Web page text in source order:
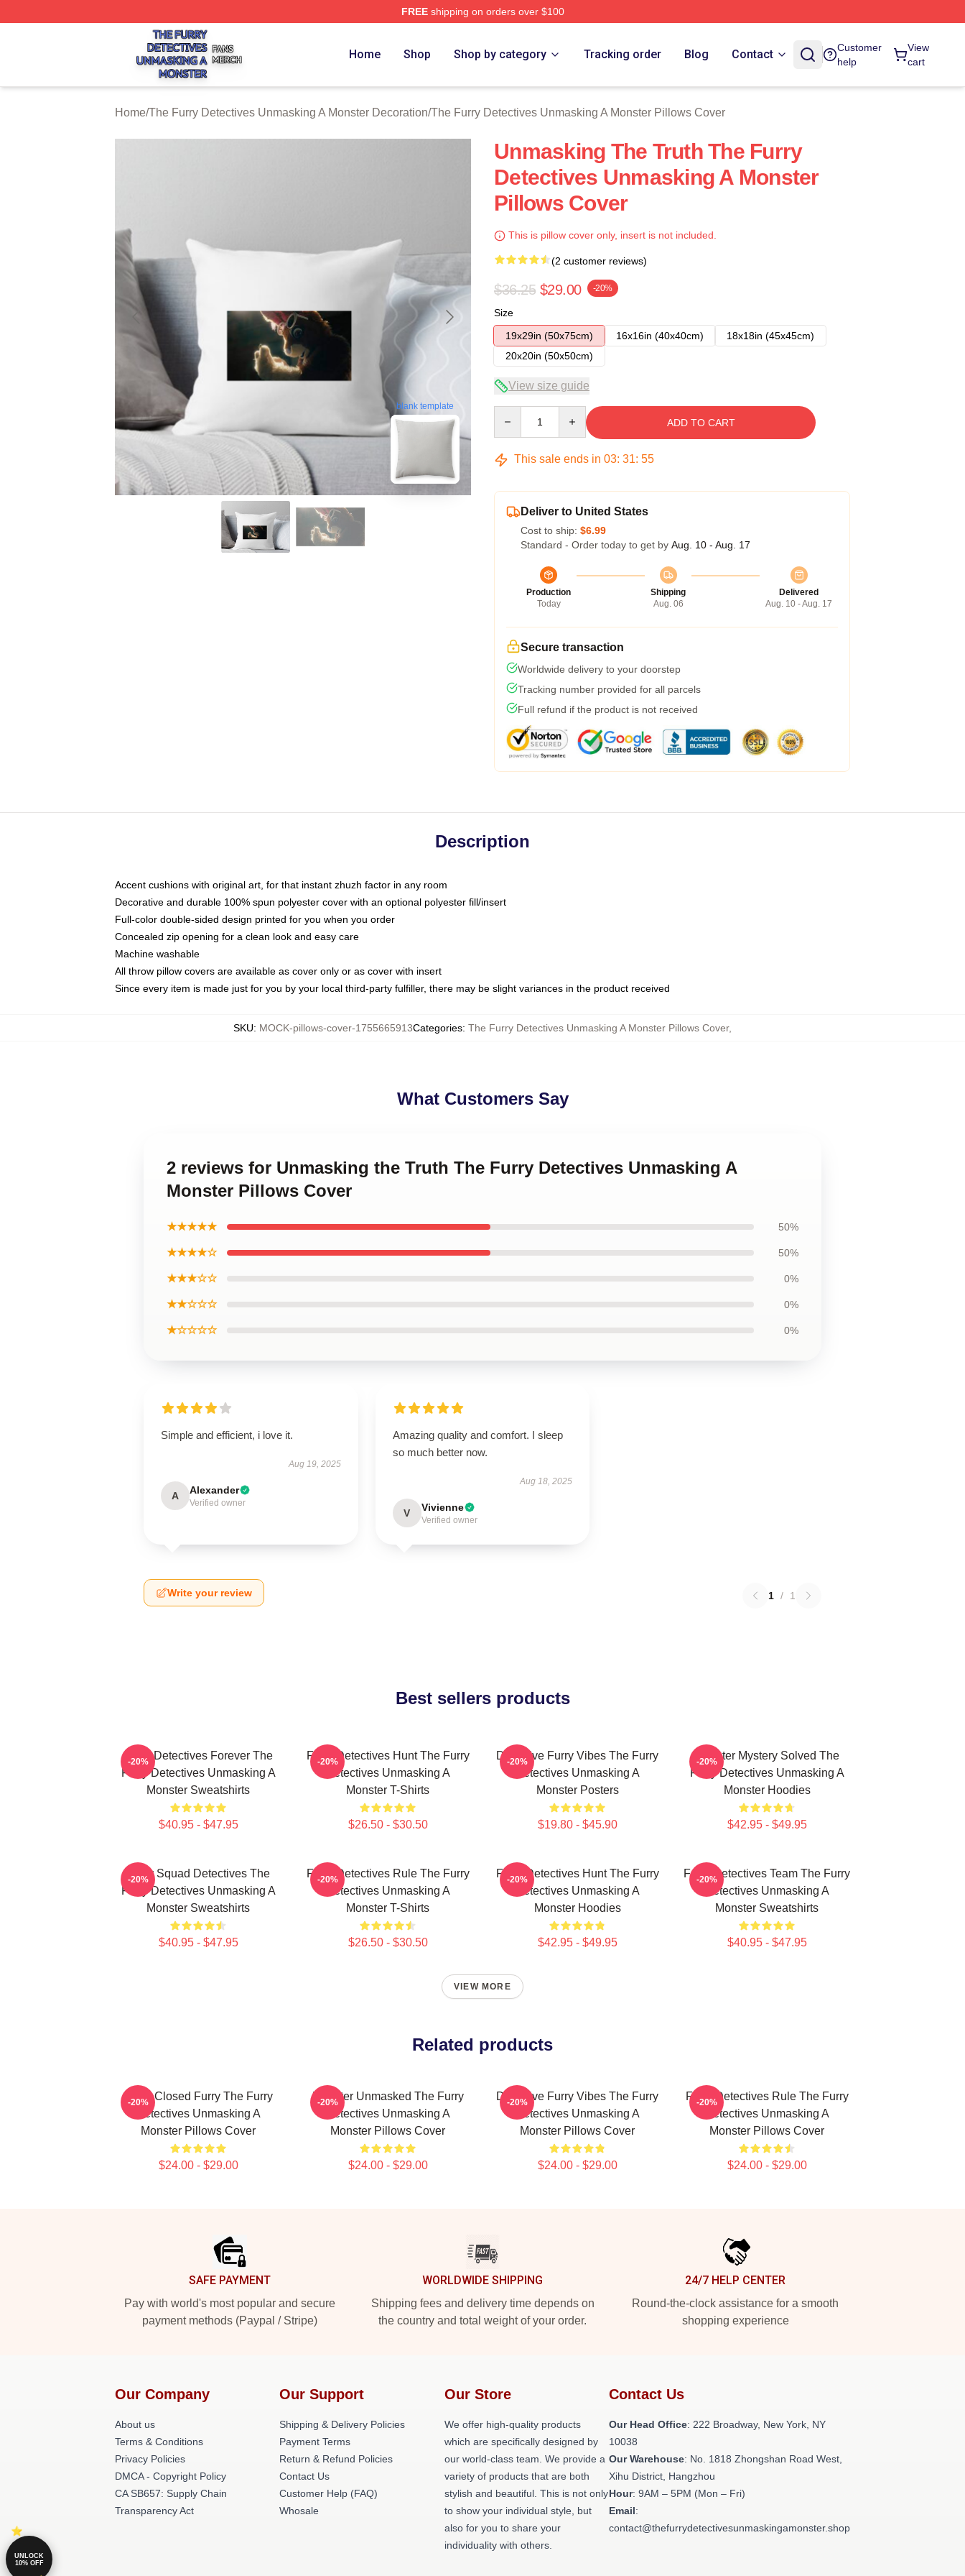
FREEshipping on orders over $100
The Furry Detectives Unmasking A Monster Shop ⚡️ Officially Licensed The Furry Detectives Unmasking A Monster Merch Store
Home Shop Shop by category Tracking order Blog Contact
Customer
help
View
cart
Home/The Furry Detectives Unmasking A Monster Decoration/The Furry Detectives Unmasking A Monster Pillows Cover
blank template
Unmasking The Truth The Furry
Detectives Unmasking A Monster
Pillows Cover
This is pillow cover only, insert is not included.
(2 customer reviews)
$36.25 $29.00 -20%
Size
19x29in (50x75cm)
16x16in (40x40cm)
18x18in (45x45cm)
20x20in (50x50cm)
View size guide
ADD TO CART
This sale ends in 03: 31: 54
Deliver to United States
Cost to ship: $6.99
Standard - Order today to get by Aug. 10 - Aug. 17
Production
Today
Shipping
Aug. 06
Delivered
Aug. 10 - Aug. 17
Secure transaction
Worldwide delivery to your doorstep
Tracking number provided for all parcels
Full refund if the product is not received
Description
Accent cushions with original art, for that instant zhuzh factor in any room
Decorative and durable 100% spun polyester cover with an optional polyester fill/insert
Full-color double-sided design printed for you when you order
Concealed zip opening for a clean look and easy care
Machine washable
All throw pillow covers are available as cover only or as cover with insert
Since every item is made just for you by your local third-party fulfiller, there may be slight variances in the product received
SKU: MOCK-pillows-cover-1755665913Categories: The Furry Detectives Unmasking A Monster Pillows Cover,
What Customers Say
2 reviews for Unmasking the Truth The Furry Detectives Unmasking A
Monster Pillows Cover
★★★★★ 50%
★★★★☆ 50%
★★★☆☆ 0%
★★☆☆☆ 0%
★☆☆☆☆ 0%
Simple and efficient, i love it.
Aug 19, 2025
A Alexander
Verified owner
Amazing quality and comfort. I sleep
so much better now.
Aug 18, 2025
V Vivienne
Verified owner
Write your review 1 / 1
Best sellers products
Furry Detectives Forever The
Furry Detectives Unmasking A
Monster Sweatshirts
$40.95 - $47.95
-20%
Furry Detectives Hunt The Furry
Detectives Unmasking A
Monster T-Shirts
$26.50 - $30.50
-20%
Detective Furry Vibes The Furry
Detectives Unmasking A
Monster Posters
$19.80 - $45.90
-20%
Monster Mystery Solved The
Furry Detectives Unmasking A
Monster Hoodies
$42.95 - $49.95
-20%
Furry Squad Detectives The
Furry Detectives Unmasking A
Monster Sweatshirts
$40.95 - $47.95
-20%
Furry Detectives Rule The Furry
Detectives Unmasking A
Monster T-Shirts
$26.50 - $30.50
-20%
Furry Detectives Hunt The Furry
Detectives Unmasking A
Monster Hoodies
$42.95 - $49.95
-20%
Furry Detectives Team The Furry
Detectives Unmasking A
Monster Sweatshirts
$40.95 - $47.95
-20%
VIEW MORE
Related products
Case Closed Furry The Furry
Detectives Unmasking A
Monster Pillows Cover
$24.00 - $29.00
-20%
Monster Unmasked The Furry
Detectives Unmasking A
Monster Pillows Cover
$24.00 - $29.00
-20%
Detective Furry Vibes The Furry
Detectives Unmasking A
Monster Pillows Cover
$24.00 - $29.00
-20%
Furry Detectives Rule The Furry
Detectives Unmasking A
Monster Pillows Cover
$24.00 - $29.00
-20%
SAFE PAYMENT
Pay with world's most popular and secure
payment methods (Paypal / Stripe)
WORLDWIDE SHIPPING
Shipping fees and delivery time depends on
the country and total weight of your order.
24/7 HELP CENTER
Round-the-clock assistance for a smooth
shopping experience
Our Company
About us
Terms & Conditions
Privacy Policies
DMCA - Copyright Policy
CA SB657: Supply Chain
Transparency Act
Our Support
Shipping & Delivery Policies
Payment Terms
Return & Refund Policies
Contact Us
Customer Help (FAQ)
Whosale
Our Store
We offer high-quality products
which are specifically designed by
our world-class team. We provide a
variety of products that are both
stylish and beautiful. This is not only
to show your individual style, but
also for you to share your
individuality with others.
Contact Us
Our Head Office: 222 Broadway, New York, NY
10038
Our Warehouse: No. 1818 Zhongshan Road West,
Xihu District, Hangzhou
Hour: 9AM – 5PM (Mon – Fri)
Email:
contact@thefurrydetectivesunmaskingamonster.shop
UNLOCK
10% OFF